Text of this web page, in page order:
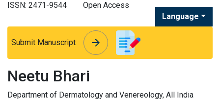
ISSN: 2471-9544
Open Access
Language
Submit Manuscript arrow_forward
arrow_forward
Neetu Bhari
Department of Dermatology and Venereology, All India